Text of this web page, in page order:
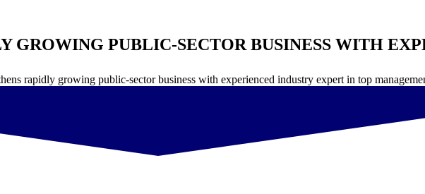
GROWING PUBLIC-SECTOR BUSINESS WITH
rapidly growing public-sector business with experienced industry expert in top